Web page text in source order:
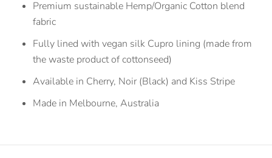
Premium sustainable Hemp/Organic Cotton blend
fabric
Fully lined with vegan silk Cupro lining (made from
the waste product of cottonseed)
Available in Cherry, Noir (Black) and Kiss Stripe
Made in Melbourne, Australia